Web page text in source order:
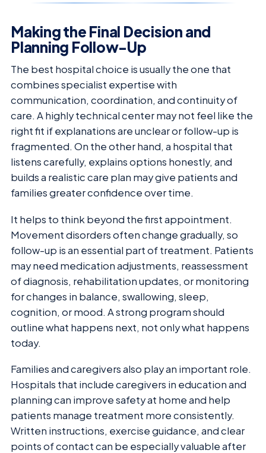
Making the Final Decision and
Planning Follow-Up
The best hospital choice is usually the one that
combines specialist expertise with
communication, coordination, and continuity of
care. A highly technical center may not feel like the
right fit if explanations are unclear or follow-up is
fragmented. On the other hand, a hospital that
listens carefully, explains options honestly, and
builds a realistic care plan may give patients and
families greater confidence over time.
It helps to think beyond the first appointment.
Movement disorders often change gradually, so
follow-up is an essential part of treatment. Patients
may need medication adjustments, reassessment
of diagnosis, rehabilitation updates, or monitoring
for changes in balance, swallowing, sleep,
cognition, or mood. A strong program should
outline what happens next, not only what happens
today.
Families and caregivers also play an important role.
Hospitals that include caregivers in education and
planning can improve safety at home and help
patients manage treatment more consistently.
Written instructions, exercise guidance, and clear
points of contact can be especially valuable after